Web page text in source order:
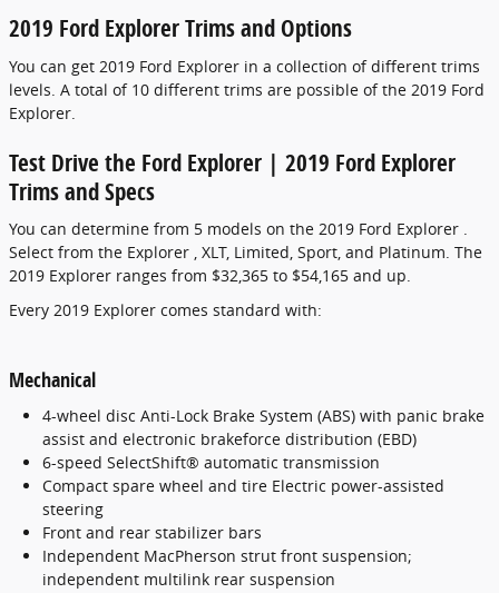
2019 Ford Explorer Trims and Options
You can get 2019 Ford Explorer in a collection of different trims
levels. A total of 10 different trims are possible of the 2019 Ford
Explorer.
Test Drive the Ford Explorer | 2019 Ford Explorer
Trims and Specs
You can determine from 5 models on the 2019 Ford Explorer .
Select from the Explorer , XLT, Limited, Sport, and Platinum. The
2019 Explorer ranges from $32,365 to $54,165 and up.
Every 2019 Explorer comes standard with:
Mechanical
4-wheel disc Anti-Lock Brake System (ABS) with panic brake
assist and electronic brakeforce distribution (EBD)
6-speed SelectShift® automatic transmission
Compact spare wheel and tire Electric power-assisted
steering
Front and rear stabilizer bars
Independent MacPherson strut front suspension;
independent multilink rear suspension